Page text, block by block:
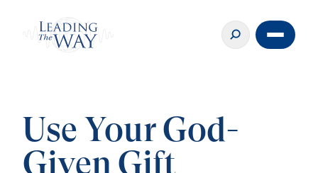
Use Your God-
Given Gift